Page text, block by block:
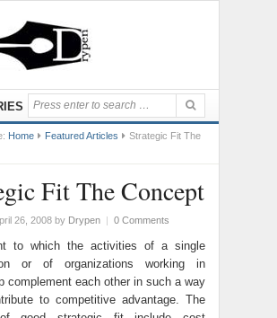
Home Featured Articles
Strategic Fit The
Fit The Concept
26, 2008 by Drypen | 0 Comments
to which the activities of a single
or of organizations working in
complement each other in such a way
to competitive advantage. The